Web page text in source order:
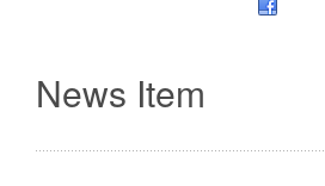
News Item